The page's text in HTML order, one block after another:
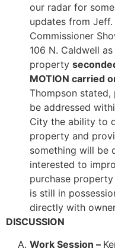
our radar for
updates from Jeff.
Commissioner
106 N. Caldwell
property
MOTION carried
Thompson stated,
be addressed
City the ability to
property and
something will be
interested to
purchase
is still in
directly with
DISCUSSION
Work Session –